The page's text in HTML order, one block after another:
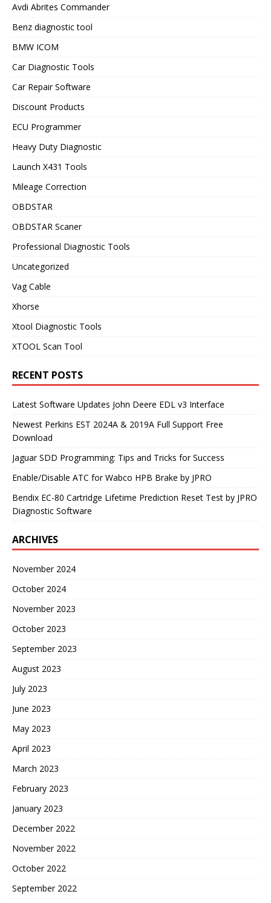
Avdi Abrites Commander
Benz diagnostic tool
BMW ICOM
Car Diagnostic Tools
Car Repair Software
Discount Products
ECU Programmer
Heavy Duty Diagnostic
Launch X431 Tools
Mileage Correction
OBDSTAR
OBDSTAR Scaner
Professional Diagnostic Tools
Uncategorized
Vag Cable
Xhorse
Xtool Diagnostic Tools
XTOOL Scan Tool
RECENT POSTS
Latest Software Updates John Deere EDL v3 Interface
Newest Perkins EST 2024A & 2019A Full Support Free
Download
Jaguar SDD Programming: Tips and Tricks for Success
Enable/Disable ATC for Wabco HPB Brake by JPRO
Bendix EC-80 Cartridge Lifetime Prediction Reset Test by JPRO
Diagnostic Software
ARCHIVES
November 2024
October 2024
November 2023
October 2023
September 2023
August 2023
July 2023
June 2023
May 2023
April 2023
March 2023
February 2023
January 2023
December 2022
November 2022
October 2022
September 2022